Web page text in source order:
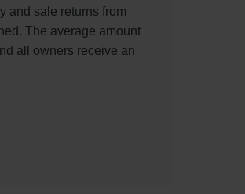
and sale returns from
The average amount
all owners receive an